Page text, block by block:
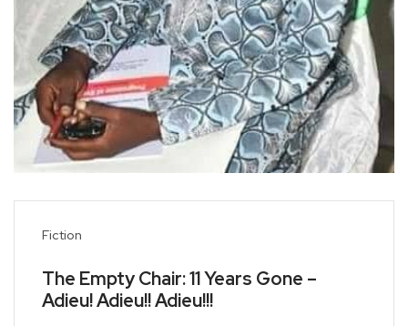
Fiction
The Empty Chair: 11 Years Gone –
Adieu! Adieu!! Adieu!!!